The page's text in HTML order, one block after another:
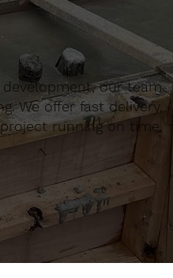
our team
We offer fast delivery,
running on time,